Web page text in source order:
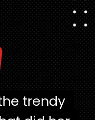
en/pixie-cut-haircut/
trendy
trendy